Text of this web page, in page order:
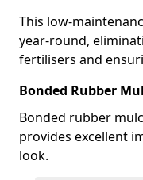
This low-
year-round,
fertilisers and
Bonded Rubber
Bonded rubber
provides excellent
look.